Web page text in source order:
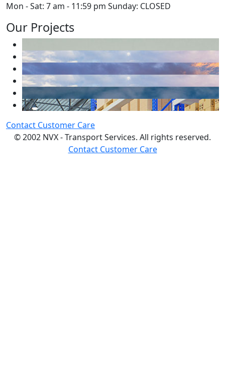
Mon - Sat: 7 am - 11:59 pm Sunday: CLOSED
Our Projects
Contact Customer Care
© 2002 NVX - Transport Services. All rights reserved.
Contact Customer Care